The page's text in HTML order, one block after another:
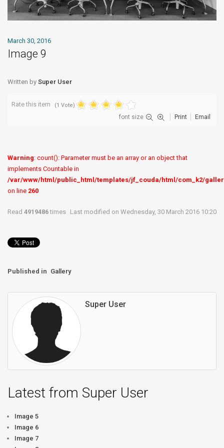
March 30, 2016
Image 9
Written by Super User
Rate this item (1 Vote)
font size Print Email
Warning: count(): Parameter must be an array or an object that
implements Countable in
/var/www/html/public_html/templates/jf_couda/html/com_k2/
on line 260
Read 4919486times Last modified on Wednesday, 30 March 2016 10:20
Published in Gallery
Super User
Latest from Super User
Image 5
Image 6
Image 7